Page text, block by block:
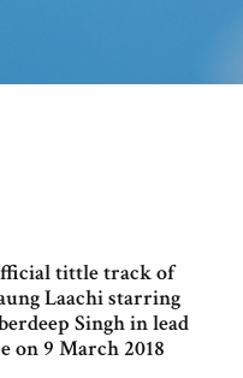
tittle track of
Laachi starring
Singh in lead
on 9 March 2018